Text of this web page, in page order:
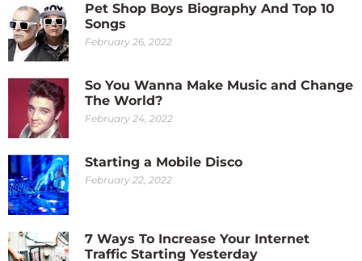
Pet Shop Boys Biography And Top 10
Songs
February 26, 2022
So You Wanna Make Music and Change
The World?
February 24, 2022
Starting a Mobile Disco
February 22, 2022
7 Ways To Increase Your Internet
Traffic Starting Yesterday